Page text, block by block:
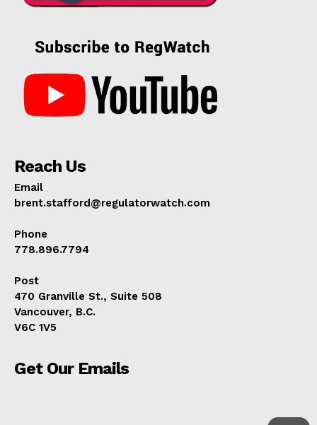
Reach Us
Email
brent.stafford@regulatorwatch.com
Phone
778.896.7794
Post
470 Granville St., Suite 508
Vancouver, B.C.
V6C 1V5
Get Our Emails